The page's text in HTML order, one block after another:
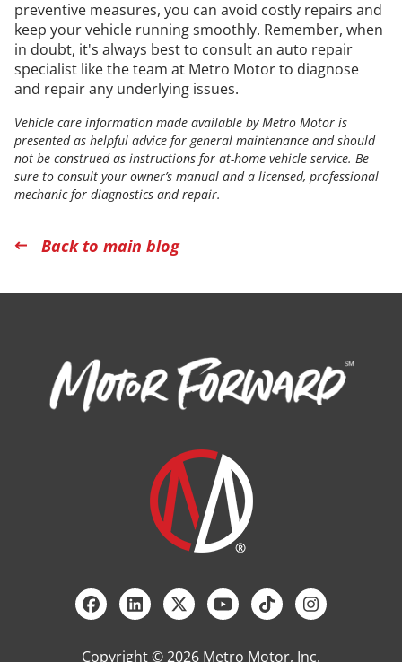
preventive measures, you can avoid costly repairs and
keep your vehicle running smoothly. Remember, when
in doubt, it's always best to consult an auto repair
specialist like the team at Metro Motor to diagnose
and repair any underlying issues.
Vehicle care information made available by Metro Motor is
presented as helpful advice for general maintenance and should
not be construed as instructions for at-home vehicle service. Be
sure to consult your owner’s manual and a licensed, professional
mechanic for diagnostics and repair.
Back to main blog
Copyright © 2026 Metro Motor, Inc.